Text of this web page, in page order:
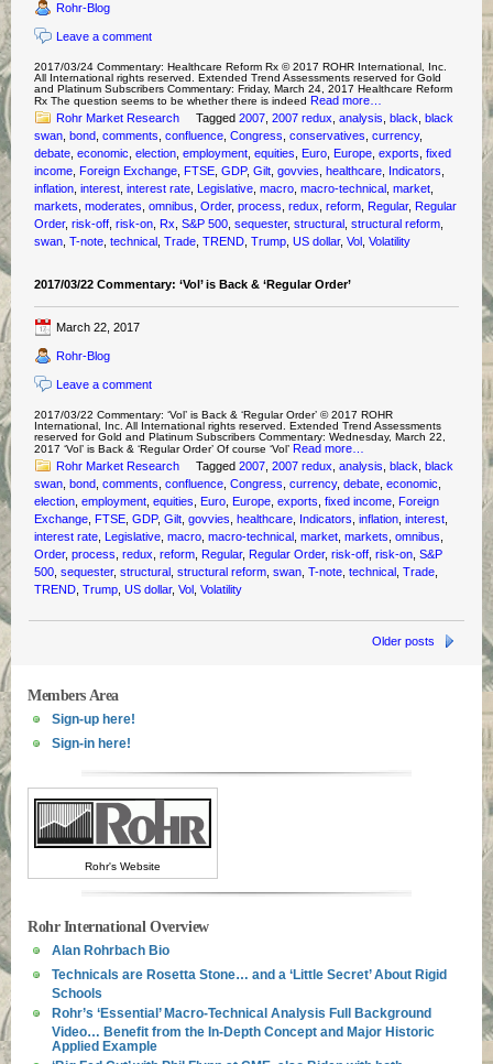
Rohr-Blog
Leave a comment
2017/03/24 Commentary: Healthcare Reform Rx © 2017 ROHR International, Inc.
All International rights reserved. Extended Trend Assessments reserved for Gold
and Platinum Subscribers Commentary: Friday, March 24, 2017 Healthcare Reform
Rx The question seems to be whether there is indeed Read more…
Rohr Market Research
Tagged 2007 ,2007 redux ,analysis ,black ,black
swan ,bond ,comments ,confluence ,Congress ,conservatives ,currency,
debate ,economic ,election ,employment ,equities ,Euro ,Europe ,exports ,fixed
income ,Foreign Exchange ,FTSE ,GDP,Gilt ,govvies ,healthcare Indicators
inflation ,interest ,interest rate ,Legislative ,macro ,macro-technical ,market
markets ,moderates ,omnibus ,Order,process ,redux ,reform ,Regular,Regular
Order,risk-off ,risk-on ,Rx ,S&P 500 ,sequester,structural ,structural reform
swan ,T-note ,technical ,Trade ,TREND ,Trump ,US dollar,Vol ,Volatility
2017/03/22 Commentary: ‘Vol’ is Back & ‘Regular Order’
March 22, 2017
Rohr-Blog
Leave a comment
2017/03/22 Commentary: ‘Vol’ is Back & ‘Regular Order’ © 2017 ROHR
International, Inc. All International rights reserved. Extended Trend Assessments
reserved for Gold and Platinum Subscribers Commentary: Wednesday, March 22,
2017 ‘Vol’ is Back & ‘Regular Order’ Of course ‘Vol’ Read more…
Rohr Market Research
Tagged 2007 ,2007 redux ,analysis ,black ,black
swan ,bond ,comments ,confluence ,Congress ,currency,debate ,economic
election ,employment ,equities ,Euro ,Europe ,exports ,fixed income ,Foreign
Exchange ,FTSE ,GDP,Gilt ,govvies ,healthcare Indicators ,inflation ,interest
interest rate ,Legislative ,macro ,macro-technical ,market ,markets ,omnibus
Order,process ,redux ,reform ,Regular,Regular Order,risk-off ,risk-on ,S&P
500 ,sequester,structural ,structural reform ,swan ,T-note ,technical ,Trade
TREND ,Trump ,US dollar,Vol ,Volatility
Older posts
Members Area
Sign-up here!
Sign-in here!
Rohr's Website
Rohr International Overview
Alan Rohrbach Bio
Technicals are Rosetta Stone… and a ‘Little Secret’ About Rigid
Schools
Rohr’s ‘Essential’ Macro-Technical Analysis Full Background
Video… Benefit from the In-Depth Concept and Major Historic
Applied Example